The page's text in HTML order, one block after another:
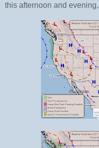
this afternoon and